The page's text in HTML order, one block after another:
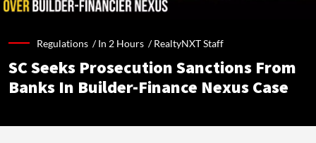
Regulations /In 2 Hours /RealtyNXT Staff
SC Seeks Prosecution Sanctions From
Banks In Builder-Finance Nexus Case